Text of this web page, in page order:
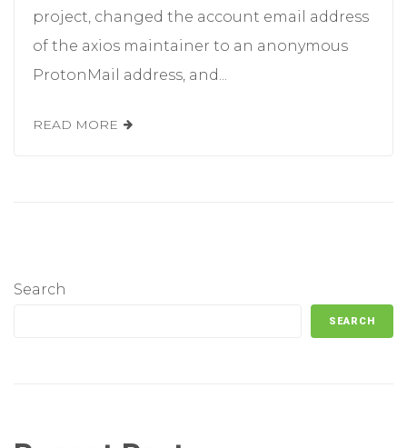
project, changed the account email address
of the axios maintainer to an anonymous
ProtonMail address, and...
READ MORE
Search
SEARCH